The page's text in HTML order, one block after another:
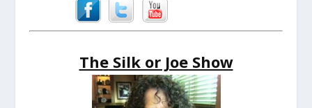
The Silk or Joe Show